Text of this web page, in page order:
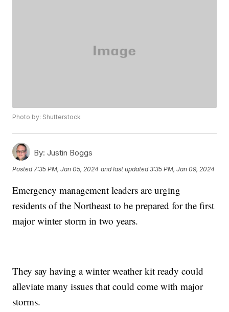
Photo by: Shutterstock
By: Justin Boggs
Posted 7:35 PM, Jan 05, 2024 and last updated 3:35 PM, Jan 09, 2024
Emergency management leaders are urging
residents of the Northeast to be prepared for the first
major winter storm in two years.
They say having a winter weather kit ready could
alleviate many issues that could come with major
storms.